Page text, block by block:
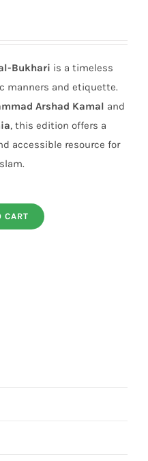
Bukhari is a timeless
manners and etiquette.
Arshad Kamal and
, this edition offers a
accessible resource for
CART